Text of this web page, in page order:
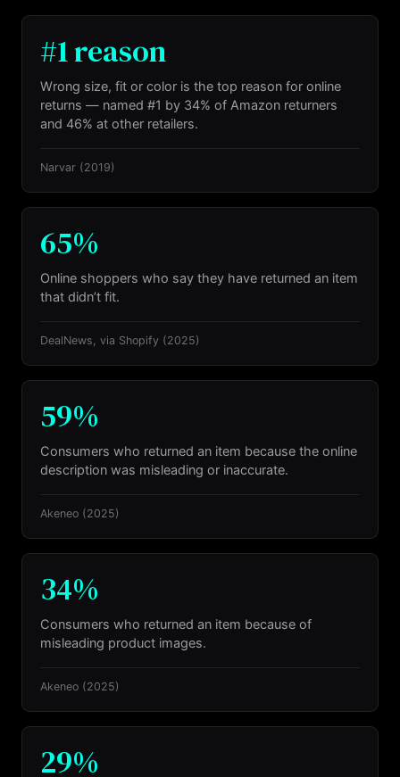
#1 reason
Wrong size, fit or color is the top reason for online
returns — named #1 by 34% of Amazon returners
and 46% at other retailers.
Narvar (2019)
65%
Online shoppers who say they have returned an item
that didn’t fit.
DealNews, via Shopify (2025)
59%
Consumers who returned an item because the online
description was misleading or inaccurate.
Akeneo (2025)
34%
Consumers who returned an item because of
misleading product images.
Akeneo (2025)
29%